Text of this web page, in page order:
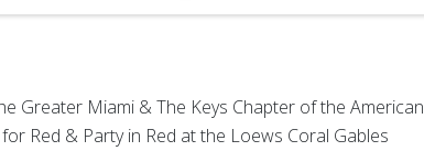
Greater Miami & The Keys Chapter of the American
Red & Party in Red at the Loews Coral Gables